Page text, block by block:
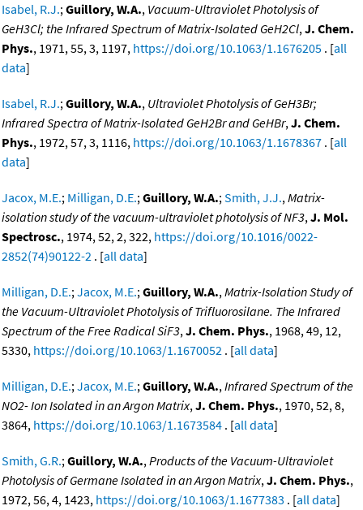
Isabel, R.J.;Guillory, W.A., Vacuum-Ultraviolet Photolysis of
GeH3Cl; the Infrared Spectrum of Matrix-Isolated GeH2Cl,J. Chem.
Phys., 1971, 55, 3, 1197, https://doi.org/10.1063/1.1676205 . [all
data]
Isabel, R.J.;Guillory, W.A., Ultraviolet Photolysis of GeH3Br;
Infrared Spectra of Matrix-Isolated GeH2Br and GeHBr,J. Chem.
Phys., 1972, 57, 3, 1116, https://doi.org/10.1063/1.1678367 . [all
data]
Jacox, M.E.; Milligan, D.E.;Guillory, W.A.;Smith, J.J.,Matrix-
isolation study of the vacuum-ultraviolet photolysis of NF3,J. Mol.
Spectrosc., 1974, 52, 2, 322, https://doi.org/10.1016/0022-
2852(74)90122-2 . [all data]
Milligan, D.E.;Jacox, M.E.;Guillory, W.A.,Matrix-Isolation Study of
the Vacuum-Ultraviolet Photolysis of Trifluorosilane. The Infrared
Spectrum of the Free Radical SiF3,J. Chem. Phys., 1968, 49, 12,
5330, https://doi.org/10.1063/1.1670052 . [all data]
Milligan, D.E.;Jacox, M.E.;Guillory, W.A.,Infrared Spectrum of the
NO2- Ion Isolated in an Argon Matrix,J. Chem. Phys., 1970, 52, 8,
3864, https://doi.org/10.1063/1.1673584 . [all data]
Smith, G.R.;Guillory, W.A.,Products of the Vacuum-Ultraviolet
Photolysis of Germane Isolated in an Argon Matrix,J. Chem. Phys.,
1972, 56, 4, 1423, https://doi.org/10.1063/1.1677383 . [all data]